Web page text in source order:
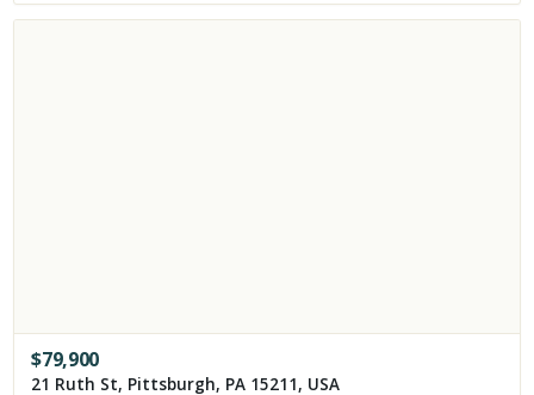
$79,900
21 Ruth St, Pittsburgh, PA 15211, USA